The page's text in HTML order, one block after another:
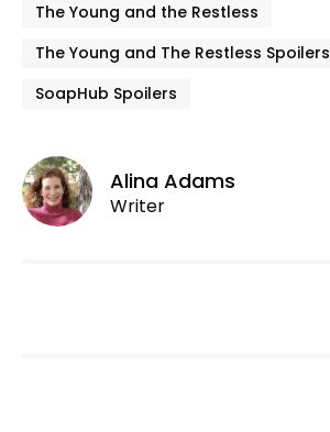
The Young and the Restless
The Young and The Restless Spoilers
SoapHub Spoilers
Alina Adams
Writer